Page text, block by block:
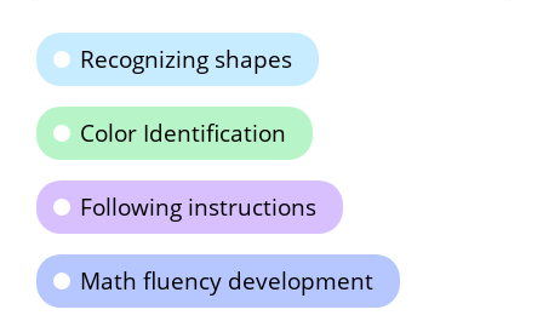
Recognizing shapes
Color Identification
Following instructions
Math fluency development